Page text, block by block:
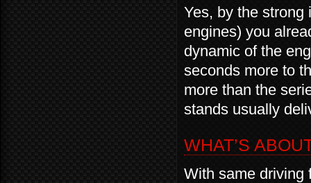
Yes, by the strong
engines) you
dynamic of the
seconds more to
more than the
stands usually
WHAT’S
With same driving